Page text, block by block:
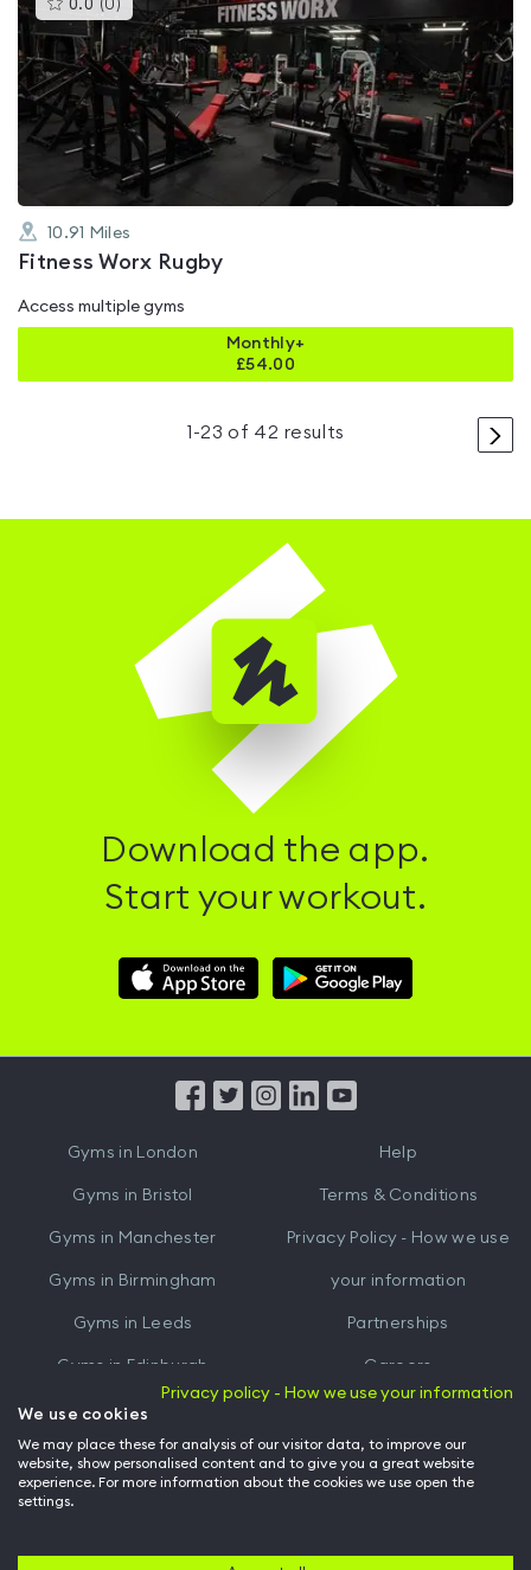
0.0 (0 )
gyms
rated
0.0
out
of
10.91 Miles
Fitness Worx Rugby
Access multiple gyms
Monthly+
£54.00
>
1 -23 of 42 results
Download the app.
Start your workout.
Download
Hussle
Download
Hussle
from
Gyms in London
Gyms in Bristol
Gyms in Manchester
Gyms in Birmingham
Gyms in Leeds
Gyms in Edinburgh
Gyms inCardiff
Help
Terms & Conditions
Privacy Policy - How we use
your information
Partnerships
Careers
Hussle for Employees
Privacy policy - How we use your information
We use cookies
We may place these for analysis of our visitor data, to improve our
website, show personalised content and to give you a great website
experience. For more information about the cookies we use open the
settings.